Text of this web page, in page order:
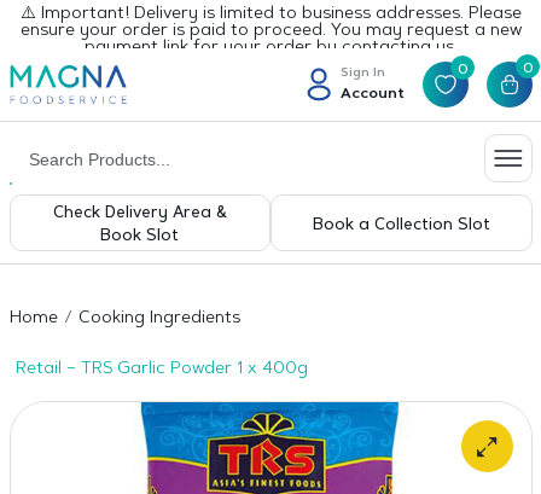
⚠️ Important! Delivery is limited to business addresses. Please
ensure your order is paid to proceed. You may request a new
payment link for your order by contacting us.
Sign In
Account
0 0
Check Delivery Area &
Book Slot
Book a Collection Slot
Home Cooking Ingredients
Retail – TRS Garlic Powder 1 x 400g